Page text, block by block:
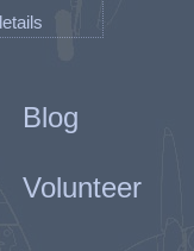
Blog
Volunteer